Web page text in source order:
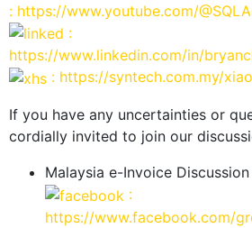
: https://www.youtube.com/
:
https://www.linkedin.com/in/
: https://syntech.com.my/
If you have any uncertainties or
cordially invited to join our
Malaysia e-Invoice Discussion
:
https://www.facebook.com/